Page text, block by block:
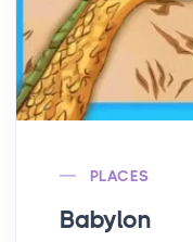
PLACES
Babylon